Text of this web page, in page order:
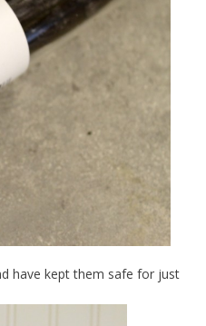
have kept them safe for just